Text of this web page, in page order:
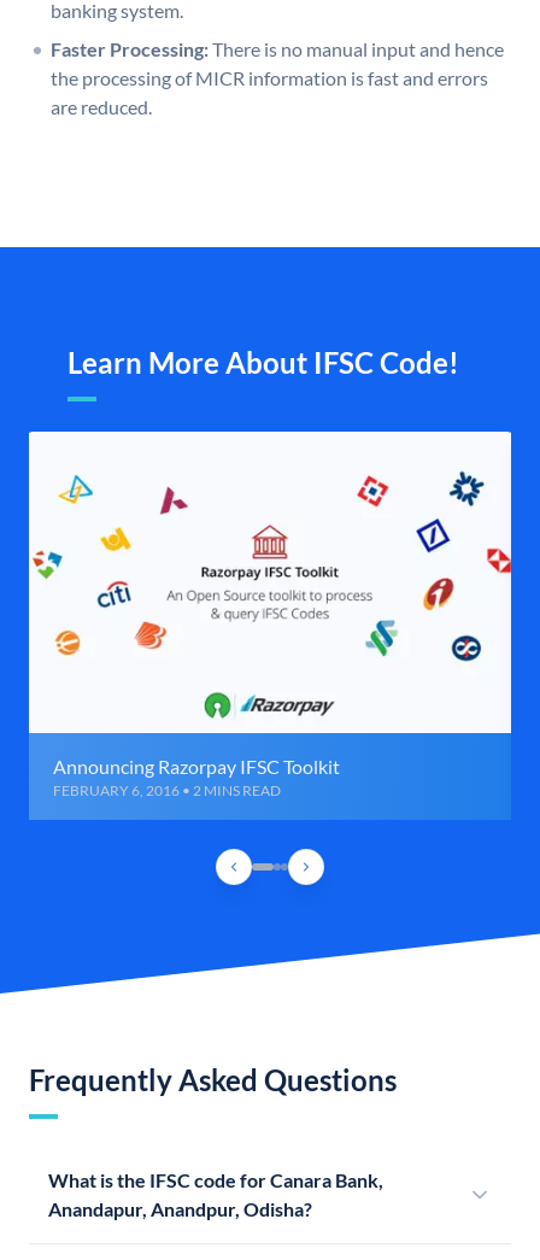
banking system.
Faster Processing:There is no manual input and hence
the processing of MICR information is fast and errors
are reduced.
Learn More About IFSC Code!
Announcing Razorpay IFSC Toolkit
FEBRUARY 6, 2016 • 2 MINS READ
Frequently Asked Questions
What is the IFSC code for Canara Bank,
Anandapur, Anandpur, Odisha?